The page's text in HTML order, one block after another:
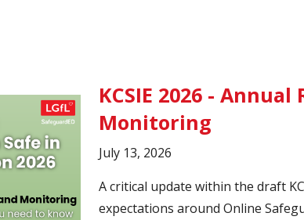
KCSIE 2026 -
Monitoring
July 13, 2026
A critical update within the draft
expectations around Online